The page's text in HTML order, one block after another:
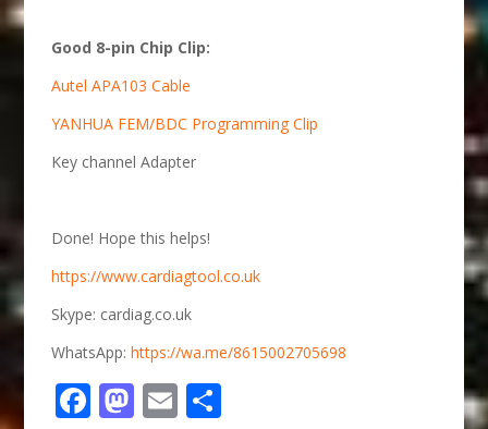
Good 8-pin Chip Clip:
Autel APA103 Cable
YANHUA FEM/BDC Programming Clip
Key channel Adapter
Done! Hope this helps!
https://www.cardiagtool.co.uk
Skype: cardiag.co.uk
WhatsApp:https://wa.me/8615002705698
Facebook
Mastodon
Email